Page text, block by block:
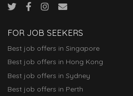
FOR JOB SEEKERS
Best job offers in Singapore
Best job offers in Hong Kong
Best job offers in Sydney
Best job offers in Perth